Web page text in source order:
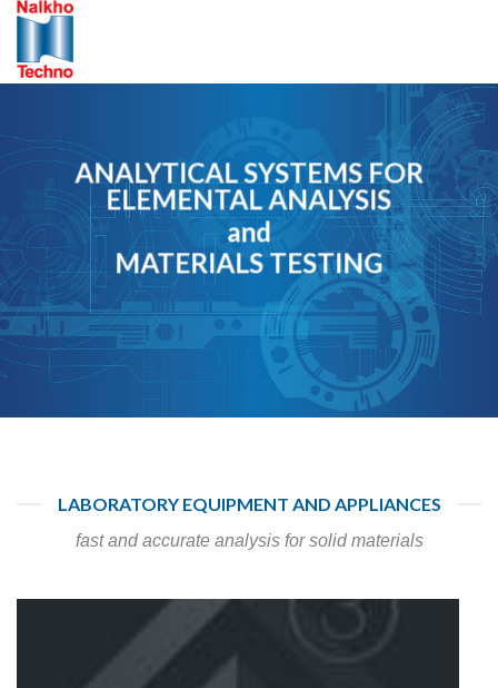
Skip
content
ANALYTICAL SYSTEMS FOR
ELEMENTAL ANALYSIS
and
MATERIALS TESTING
LABORATORY EQUIPMENT AND APPLIANCES
fast and accurate analysis for solid materials